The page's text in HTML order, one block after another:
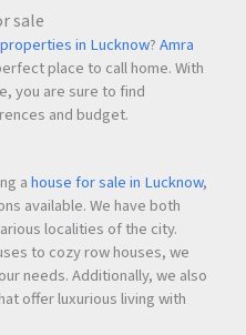
sale
properties in Lucknow?Amra
place to call home. With
you are sure to find
and budget.
ahouse for sale in Lucknow,
available. We have both
localities of the city.
to cozy row houses, we
needs. Additionally, we also
offer luxurious living with